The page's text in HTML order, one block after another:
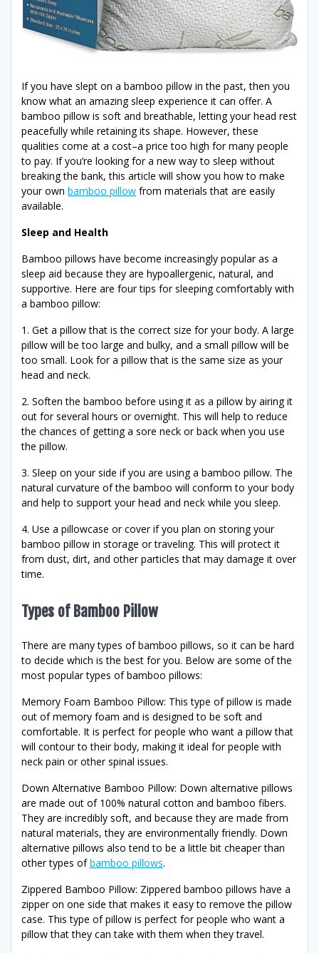
If you have slept on a bamboo pillow in the past, then you
know what an amazing sleep experience it can offer. A
bamboo pillow is soft and breathable, letting your head rest
peacefully while retaining its shape. However, these
qualities come at a cost–a price too high for many people
to pay. If you’re looking for a new way to sleep without
breaking the bank, this article will show you how to make
your own bamboo pillow from materials that are easily
available.
Sleep and Health
Bamboo pillows have become increasingly popular as a
sleep aid because they are hypoallergenic, natural, and
supportive. Here are four tips for sleeping comfortably with
a bamboo pillow:
1. Get a pillow that is the correct size for your body. A large
pillow will be too large and bulky, and a small pillow will be
too small. Look for a pillow that is the same size as your
head and neck.
2. Soften the bamboo before using it as a pillow by airing it
out for several hours or overnight. This will help to reduce
the chances of getting a sore neck or back when you use
the pillow.
3. Sleep on your side if you are using a bamboo pillow. The
natural curvature of the bamboo will conform to your body
and help to support your head and neck while you sleep.
4. Use a pillowcase or cover if you plan on storing your
bamboo pillow in storage or traveling. This will protect it
from dust, dirt, and other particles that may damage it over
time.
Types of Bamboo Pillow
There are many types of bamboo pillows, so it can be hard
to decide which is the best for you. Below are some of the
most popular types of bamboo pillows:
Memory Foam Bamboo Pillow: This type of pillow is made
out of memory foam and is designed to be soft and
comfortable. It is perfect for people who want a pillow that
will contour to their body, making it ideal for people with
neck pain or other spinal issues.
Down Alternative Bamboo Pillow: Down alternative pillows
are made out of 100% natural cotton and bamboo fibers.
They are incredibly soft, and because they are made from
natural materials, they are environmentally friendly. Down
alternative pillows also tend to be a little bit cheaper than
other types ofbamboo pillows.
Zippered Bamboo Pillow: Zippered bamboo pillows have a
zipper on one side that makes it easy to remove the pillow
case. This type of pillow is perfect for people who want a
pillow that they can take with them when they travel.